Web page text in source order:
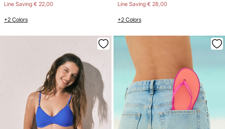
Line Saving € 22,00
+2 Colors
Line Saving € 28,00
+2 Colors